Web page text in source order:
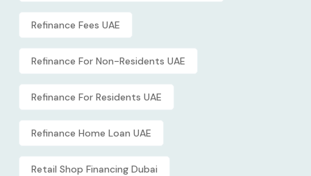
Refinance Fees UAE
Refinance For Non-Residents UAE
Refinance For Residents UAE
Refinance Home Loan UAE
Retail Shop Financing Dubai